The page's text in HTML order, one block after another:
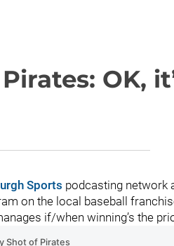
OK,
Sports podcasting network
on the local baseball
if/when winning’s the